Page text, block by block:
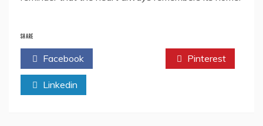
SHARE
Facebook Pinterest
Linkedin